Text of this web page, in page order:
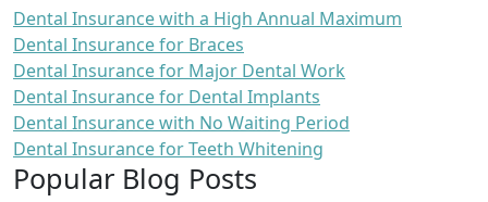
Dental Insurance with a High Annual Maximum
Dental Insurance for Braces
Dental Insurance for Major Dental Work
Dental Insurance for Dental Implants
Dental Insurance with No Waiting Period
Dental Insurance for Teeth Whitening
Popular Blog Posts